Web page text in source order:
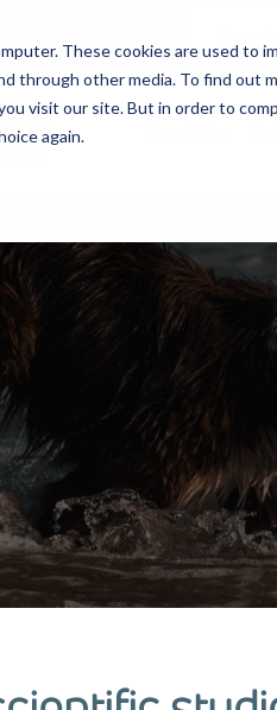
These cookies are used to
through other media. To find out
visit our site. But in order to
again.